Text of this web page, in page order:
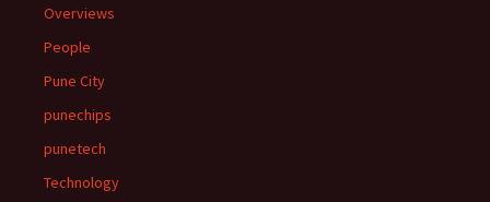
Overviews
People
Pune City
punechips
punetech
Technology